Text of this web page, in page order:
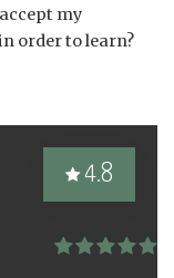
my
order to learn?
4.8